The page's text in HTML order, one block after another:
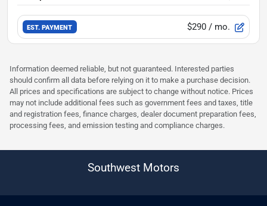
EST. PAYMENT $290 / mo.
Information deemed reliable, but not guaranteed. Interested parties
should confirm all data before relying on it to make a purchase decision.
All prices and specifications are subject to change without notice. Prices
may not include additional fees such as government fees and taxes, title
and registration fees, finance charges, dealer document preparation fees,
processing fees, and emission testing and compliance charges.
Southwest Motors